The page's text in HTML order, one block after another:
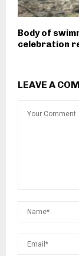
Body of
celebration
LEAVE A